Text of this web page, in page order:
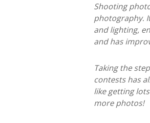
Shooting
photography.
and lighting,
and has
Taking the
contests has
like getting
more photos!